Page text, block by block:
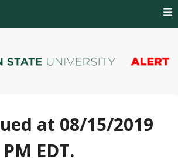
at 08/15/2019
EDT.